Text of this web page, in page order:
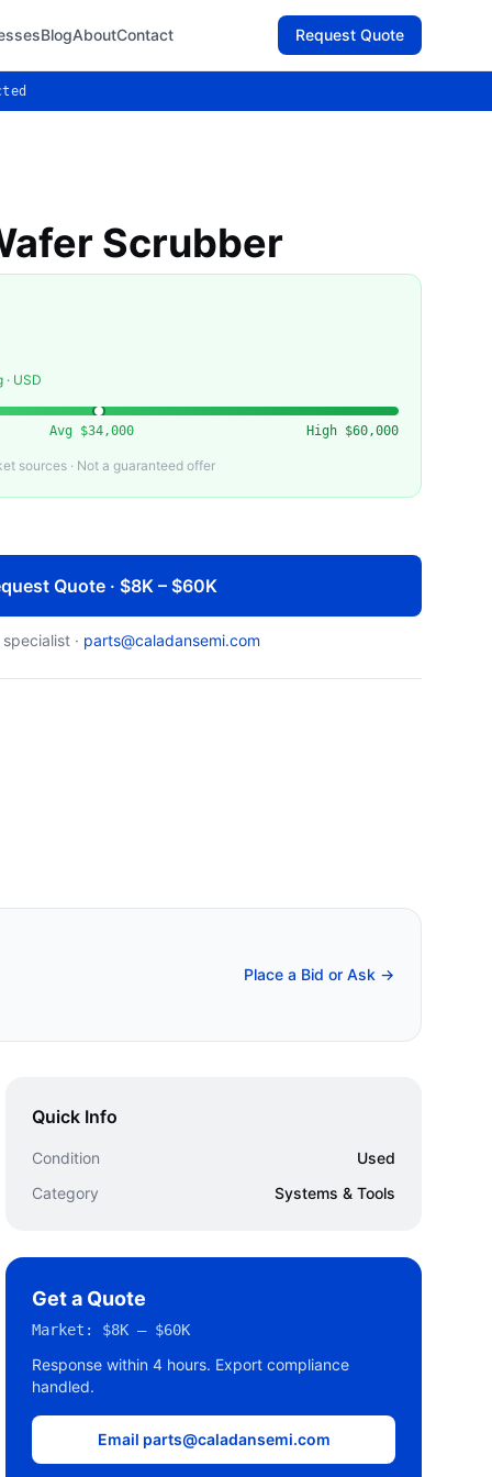
BlogAboutContact Request Quote
Scrubber
USD
Avg $34,000 High $60,000
sources · Not a guaranteed offer
Quote · $8K – $60K
· parts@caladansemi.com
Place a Bid or Ask →
Quick Info
Condition
Used
Category
Systems & Tools
Get a Quote
Market: $8K – $60K
Response within 4 hours. Export compliance
handled.
Email parts@caladansemi.com